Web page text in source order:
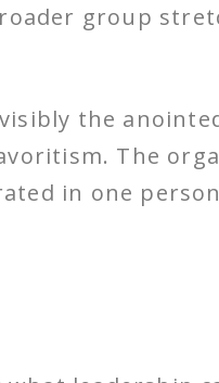
group
the
The
in one